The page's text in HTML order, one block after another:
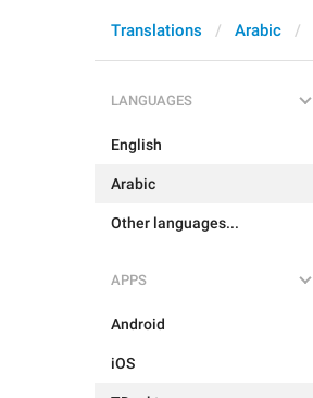
Translations Arabic
LANGUAGES
English
Arabic
Other languages...
APPS
Android
iOS